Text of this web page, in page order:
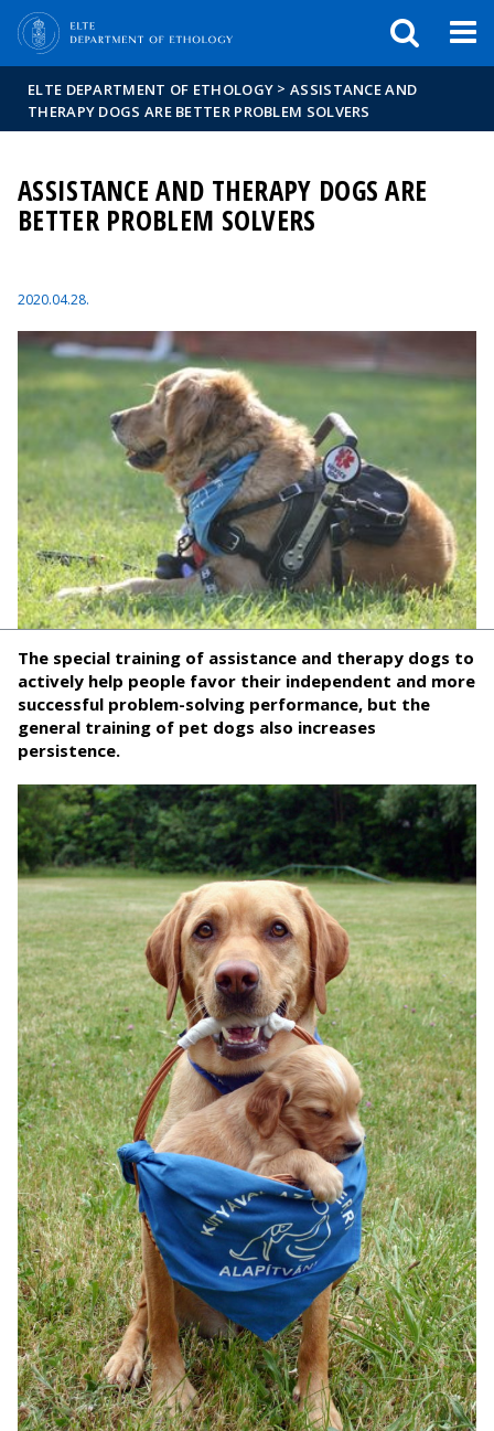
ELTE DEPARTMENT OF ETHOLOGY >ASSISTANCE AND
THERAPY DOGS ARE BETTER PROBLEM SOLVERS
ASSISTANCE AND THERAPY DOGS ARE
BETTER PROBLEM SOLVERS
2020.04.28.
The special training of assistance and therapy dogs to
actively help people favor their independent and more
successful problem-solving performance, but the
general training of pet dogs also increases
persistence.